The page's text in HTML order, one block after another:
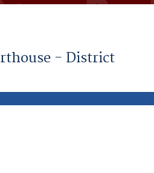
- District